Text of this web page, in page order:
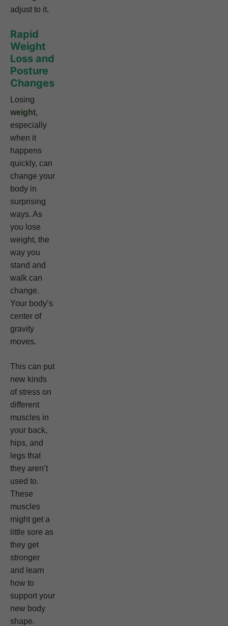
adjust to it.
Rapid
Weight
Loss and
Posture
Changes
Losing
weight,
especially
when it
happens
quickly, can
change your
body in
surprising
ways. As
you lose
weight, the
way you
stand and
walk can
change.
Your body’s
center of
gravity
moves.
This can put
new kinds
of stress on
different
muscles in
your back,
hips, and
legs that
they aren’t
used to.
These
muscles
might get a
little sore as
they get
stronger
and learn
how to
support your
new body
shape.